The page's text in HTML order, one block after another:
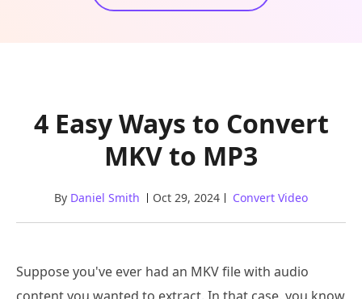
4 Easy Ways to Convert
MKV to MP3
By Daniel Smith Oct 29, 2024 Convert Video
Suppose you've ever had an MKV file with audio